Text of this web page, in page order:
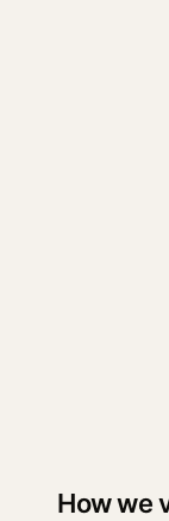
How we